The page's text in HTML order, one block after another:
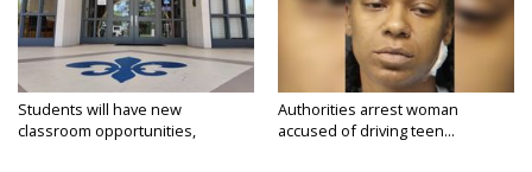
Students will have new
classroom opportunities,
Authorities arrest woman
accused of driving teen...